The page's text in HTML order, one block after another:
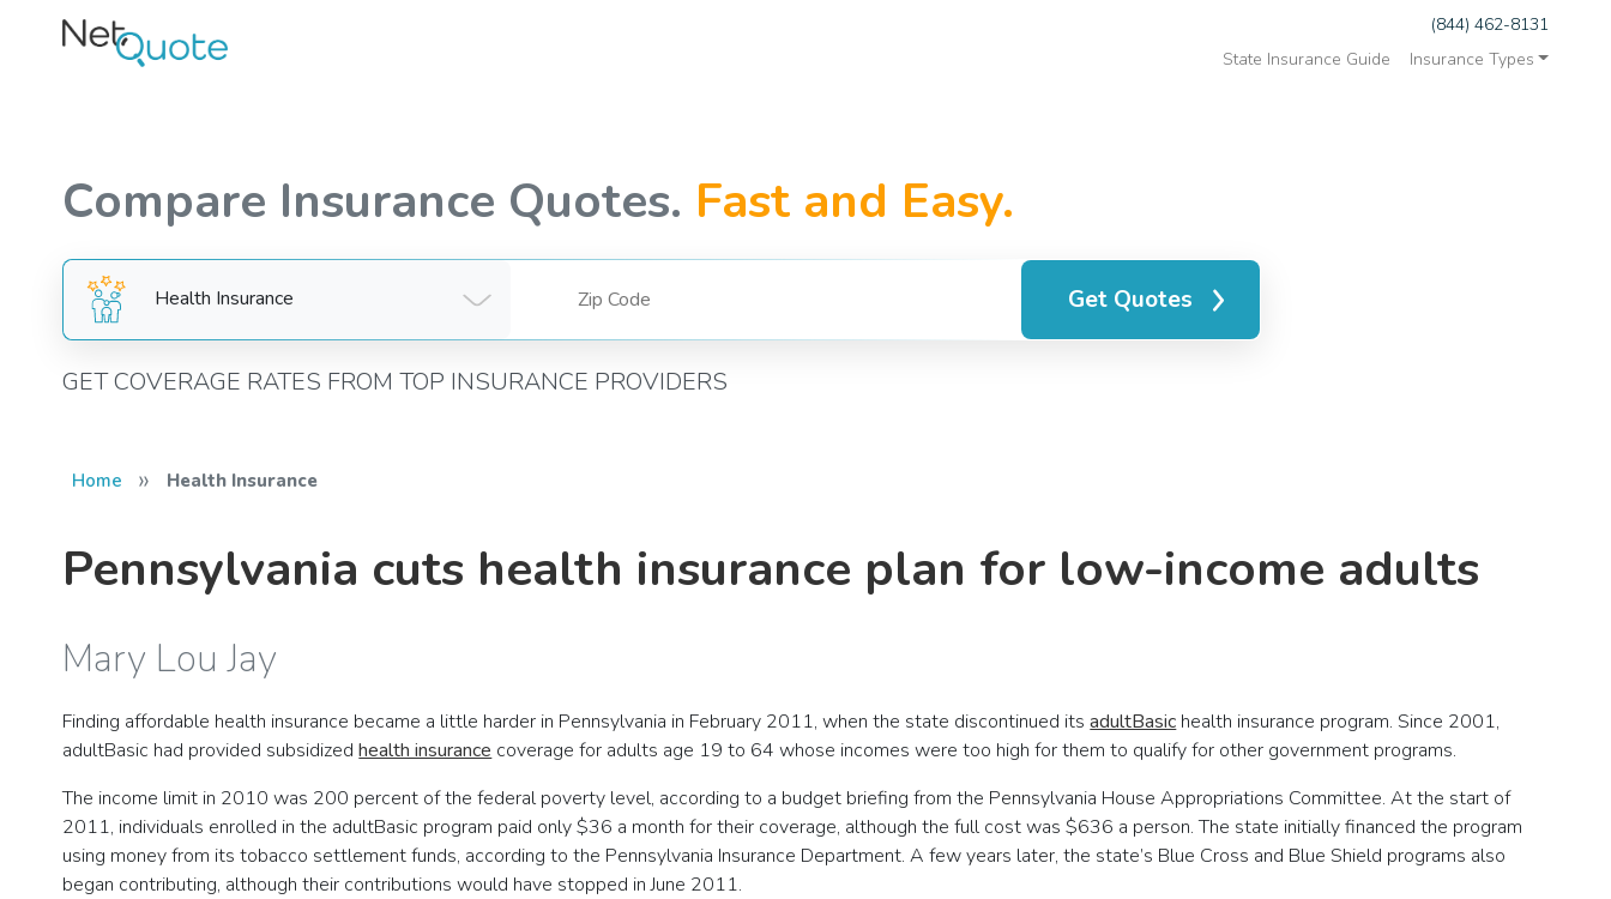
(844) 462-8131
State Insurance Guide
Insurance Types
Compare Insurance Quotes. Fast and Easy.
Health Insurance Get Quotes
GET COVERAGE RATES FROM TOP INSURANCE PROVIDERS
Home » Health Insurance
Pennsylvania cuts health insurance plan for low-income adults
Mary Lou Jay
Finding affordable health insurance became a little harder in Pennsylvania in February 2011, when the state discontinued itsadultBasic health insurance program. Since 2001,
adultBasic had provided subsidizedhealth insurance coverage for adults age 19 to 64 whose incomes were too high for them to qualify for other government programs.
The income limit in 2010 was 200 percent of the federal poverty level, according to a budget briefing from the Pennsylvania House Appropriations Committee. At the start of
2011, individuals enrolled in the adultBasic program paid only $36 a month for their coverage, although the full cost was $636 a person. The state initially financed the program
using money from its tobacco settlement funds, according to the Pennsylvania Insurance Department. A few years later, the state’s Blue Cross and Blue Shield programs also
began contributing, although their contributions would have stopped in June 2011.